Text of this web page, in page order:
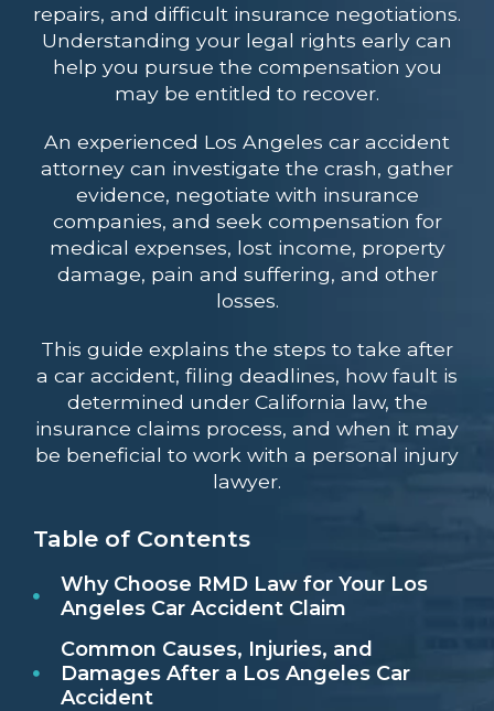
repairs, and difficult insurance negotiations.
Understanding your legal rights early can
help you pursue the compensation you
may be entitled to recover.
An experienced Los Angeles car accident
attorney can investigate the crash, gather
evidence, negotiate with insurance
companies, and seek compensation for
medical expenses, lost income, property
damage, pain and suffering, and other
losses.
This guide explains the steps to take after
a car accident, filing deadlines, how fault is
determined under California law, the
insurance claims process, and when it may
be beneficial to work with a personal injury
lawyer.
Table of Contents
Why Choose RMD Law for Your Los
Angeles Car Accident Claim
Common Causes, Injuries, and
Damages After a Los Angeles Car
Accident